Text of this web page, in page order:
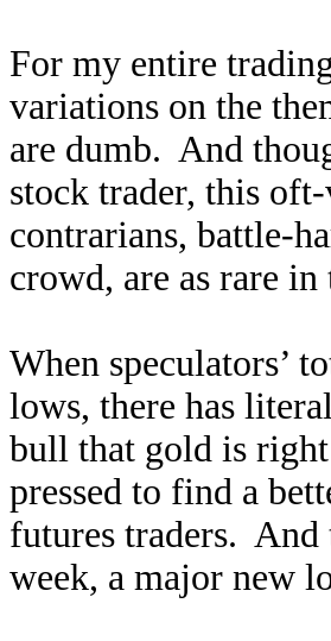
For my entire
variations on the
are dumb. And
stock trader, this
contrarians, battle-
crowd, are as rare
When speculators’
lows, there has
bull that gold is
pressed to find a
futures traders. And
week, a major new